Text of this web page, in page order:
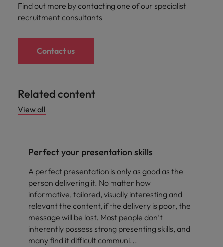
Find out more by contacting one of our specialist
recruitment consultants
Contact us
Related content
View all
Perfect your presentation skills
A perfect presentation is only as good as the
person delivering it. No matter how
informative, tailored, visually interesting and
relevant the content, if the delivery is poor, the
message will be lost. Most people don’t
inherently possess strong presenting skills, and
many find it difficult communi